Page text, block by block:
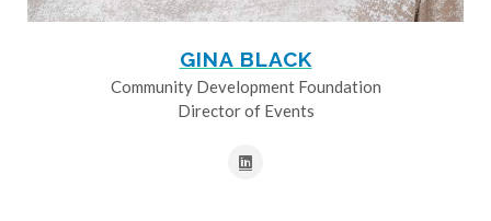
GINA BLACK
Community Development Foundation
Director of Events